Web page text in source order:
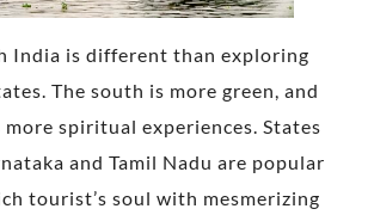
India is different than exploring
The south is more green, and
more spiritual experiences. States
and Tamil Nadu are popular
tourist’s soul with mesmerizing